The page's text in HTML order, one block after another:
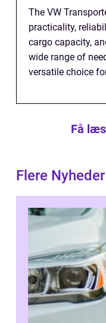
The VW
practicality,
cargo capacity,
wide range of
versatile choice
Få
Flere Nyheder